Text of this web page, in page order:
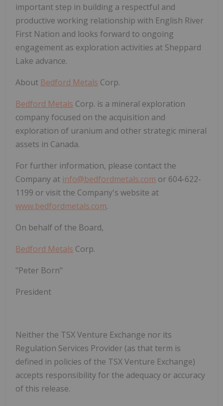
important step in building a respectful and
productive working relationship with English River
First Nation and looks forward to ongoing
engagement as exploration activities at Sheppard
Lake advance.
About Bedford Metals Corp.
Bedford Metals Corp. is a mineral exploration
company focused on the acquisition and
exploration of uranium and other strategic mineral
assets in Canada.
For further information, please contact the
Company at info@bedfordmetals.com or 604-622-
1199 or visit the Company's website at
www.bedfordmetals.com.
On behalf of the Board,
Bedford Metals Corp.
"Peter Born"
President
Neither the TSX Venture Exchange nor its
Regulation Services Provider (as that term is
defined in policies of the TSX Venture Exchange)
accepts responsibility for the adequacy or accuracy
of this release.